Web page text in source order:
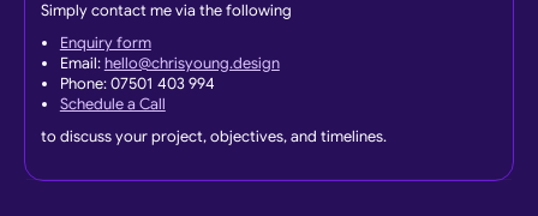
Simply contact me via the following
Enquiry form
Email:hello@chrisyoung.design
Phone: 07501 403 994
Schedule a Call
to discuss your project, objectives, and timelines.